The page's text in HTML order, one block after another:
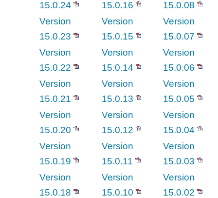
15.0.24
15.0.16
15.0.08
Version
15.0.23
Version
15.0.15
Version
15.0.07
Version
15.0.22
Version
15.0.14
Version
15.0.06
Version
15.0.21
Version
15.0.13
Version
15.0.05
Version
15.0.20
Version
15.0.12
Version
15.0.04
Version
15.0.19
Version
15.0.11
Version
15.0.03
Version
15.0.18
Version
15.0.10
Version
15.0.02